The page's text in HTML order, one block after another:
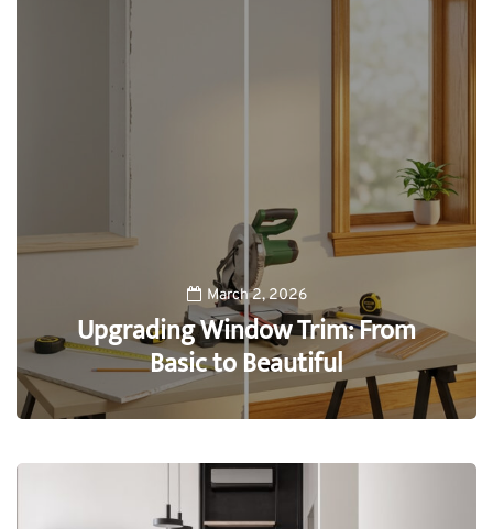
March 2, 2026
Upgrading Window Trim: From
Basic to Beautiful
0